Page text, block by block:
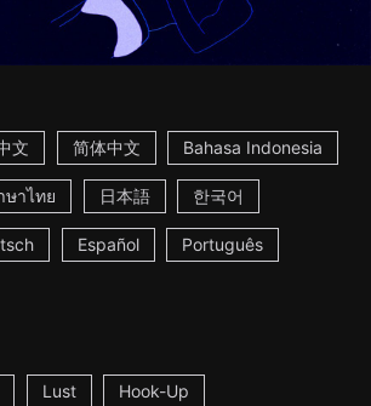
文 简体中文 Bahasa Indonesia
ษาไทย 日本語 한국어
Español Português
Lust Hook-Up